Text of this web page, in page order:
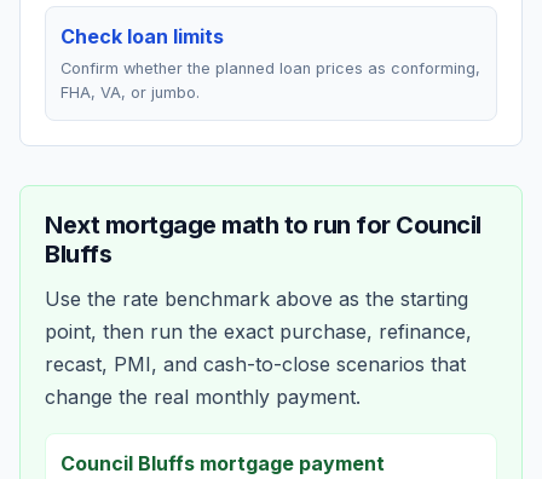
Check loan limits
Confirm whether the planned loan prices as conforming,
FHA, VA, or jumbo.
Next mortgage math to run for Council
Bluffs
Use the rate benchmark above as the starting
point, then run the exact purchase, refinance,
recast, PMI, and cash-to-close scenarios that
change the real monthly payment.
Council Bluffs mortgage payment